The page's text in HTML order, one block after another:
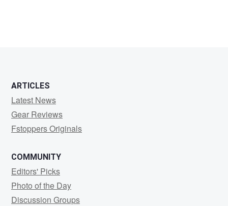
ARTICLES
Latest News
Gear Reviews
Fstoppers Originals
COMMUNITY
Editors' Picks
Photo of the Day
Discussion Groups